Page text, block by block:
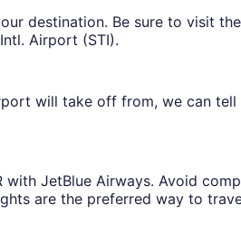
destination. Be sure to visit the
Airport (STI).
will take off from, we can tell
JetBlue Airways. Avoid
are the preferred way to